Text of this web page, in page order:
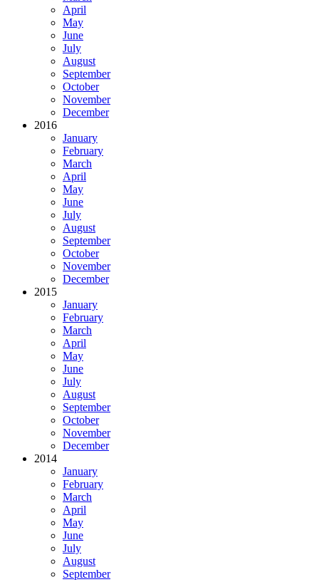
April
May
June
July
August
September
October
November
December
2016
January
February
March
April
May
June
July
August
September
October
November
December
2015
January
February
March
April
May
June
July
August
September
October
November
December
2014
January
February
March
April
May
June
July
August
September